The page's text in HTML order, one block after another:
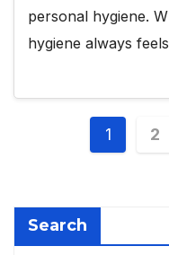
personal hygiene.
hygiene always
Posts
1 2
Search